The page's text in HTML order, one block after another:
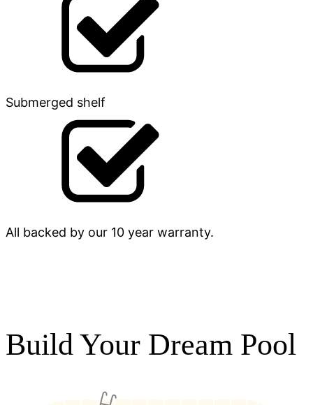
Submerged shelf
All backed by our 10 year warranty.
Build Your Dream Pool